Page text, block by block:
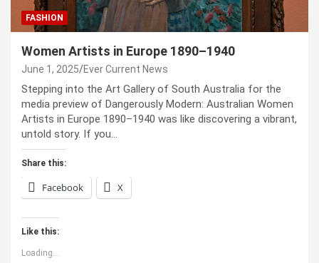
FASHION
Women Artists in Europe 1890–1940
June 1, 2025 Ever Current News
Stepping into the Art Gallery of South Australia for the
media preview of Dangerously Modern: Australian Women
Artists in Europe 1890–1940 was like discovering a vibrant,
untold story. If you…
Share this:
Facebook X
Like this:
Loading...